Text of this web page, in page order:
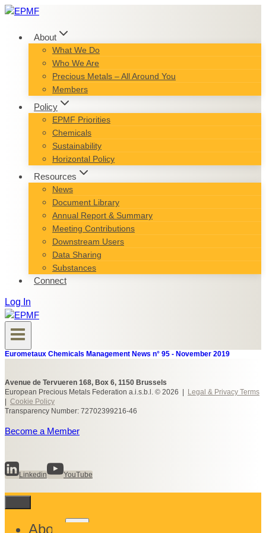
Skip
content
About
What We Do
Who We Are
Precious Metals – All Around You
Members
Policy
EPMF Priorities
Chemicals
Sustainability
Horizontal Policy
Resources
News
Document Library
Annual Report & Summary
Meeting Contributions
Downstream Users
Data Sharing
Substances
Connect
Log In
Eurometaux Chemicals Management News n° 95 - November 2019
Avenue de Tervueren 168, Box 6, 1150 Brussels
European Precious Metals Federation a.i.s.b.l. © 2026 |
Legal & Privacy Terms
Cookie Policy
Transparency Number: 72702399216-46
Become a Member
Linkedin YouTube
About
Toggle